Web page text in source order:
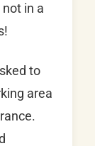
in a
to
area